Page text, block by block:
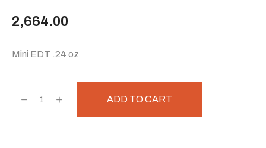
2,664.00
Mini EDT .24 oz
ADD TO CART